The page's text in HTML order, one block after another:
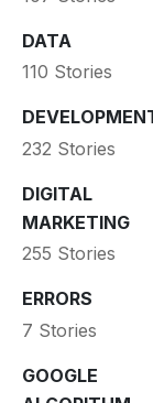
DATA
110 Stories
232 Stories
DIGITAL
MARKETING
255 Stories
ERRORS
7 Stories
GOOGLE